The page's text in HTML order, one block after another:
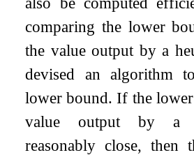
comparing the lower
the value output by a
devised an algorithm
lower bound. If the
value output by a
reasonably close, then